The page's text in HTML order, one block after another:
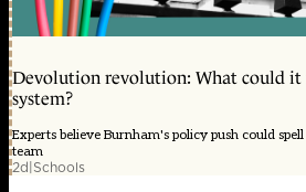
Devolution revolution: What could it
system?
Experts believe Burnham's policy push could
team
2d|Schools